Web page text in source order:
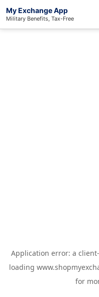
My Exchange App
Military Benefits, Tax-Free
Application error: a client
loading
for